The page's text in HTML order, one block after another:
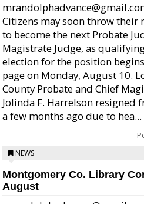
Citizens may soon throw their
to become the next Probate
Magistrate Judge, as
election for the position
page on Monday, August 10.
County Probate and Chief
Jolinda F. Harrelson resigned
a few months ago due to hea...
NEWS
Montgomery Co. Library
August